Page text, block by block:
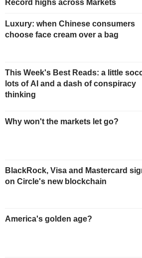
Record highs across Markets
Luxury: when Chinese consumers
choose face cream over a bag
This Week's Best Reads: a little
lots of AI and a dash of conspiracy
thinking
Why won't the markets let go?
BlackRock, Visa and Mastercard
on Circle's new blockchain
America's golden age?